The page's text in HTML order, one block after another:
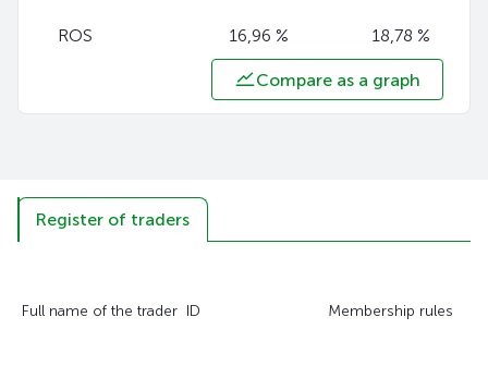
ROS 16,96 % 18,78 %
Compare as a graph
Register of traders
Full name of the trader ID Membership rules